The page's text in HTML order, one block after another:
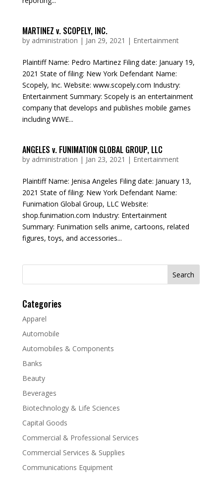
MARTINEZ v. SCOPELY, INC.
by administration | Jan 29, 2021 | Entertainment
Plaintiff Name: Pedro Martinez Filing date: January 19,
2021 State of filing: New York Defendant Name:
Scopely, Inc. Website: www.scopely.com Industry:
Entertainment Summary: Scopely is an entertainment
company that develops and publishes mobile games
including WWE...
ANGELES v. FUNIMATION GLOBAL GROUP, LLC
by administration | Jan 23, 2021 | Entertainment
Plaintiff Name: Jenisa Angeles Filing date: January 13,
2021 State of filing: New York Defendant Name:
Funimation Global Group, LLC Website:
shop.funimation.com Industry: Entertainment
Summary: Funimation sells anime, cartoons, related
figures, toys, and accessories...
Search
Categories
Apparel
Automobile
Automobiles & Components
Banks
Beauty
Beverages
Biotechnology & Life Sciences
Capital Goods
Commercial & Professional Services
Commercial Services & Supplies
Communications Equipment